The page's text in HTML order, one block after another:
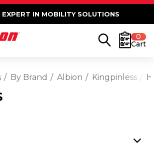
EXPERT IN MOBILITY SOLUTIONS
0
Cart
By Brand Albion Kingpinless